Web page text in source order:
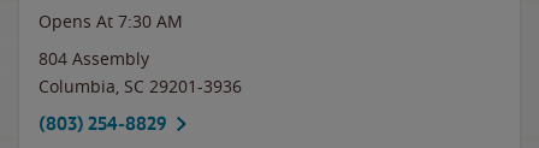
Opens At 7:30 AM
804 Assembly
Columbia, SC 29201-3936
(803) 254-8829